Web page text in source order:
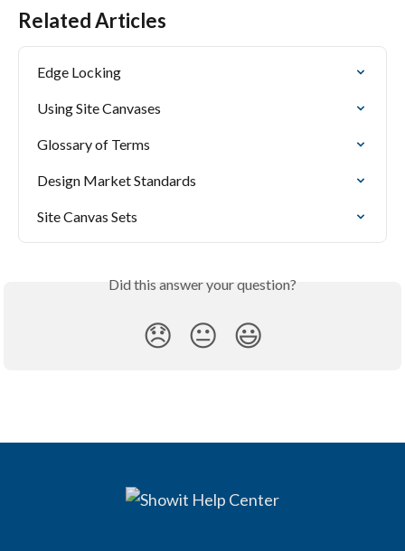
Related Articles
Edge Locking
Using Site Canvases
Glossary of Terms
Design Market Standards
Site Canvas Sets
Did this answer your question?
😞 😐 😃